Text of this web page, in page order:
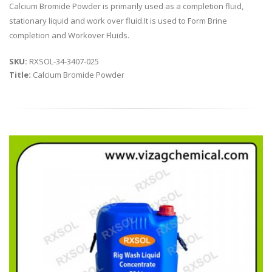
Calcium Bromide Powder is primarily used as a completion fluid,
stationary liquid and work over fluid.It is used to Form Brine
completion and Workover Fluids.
SKU: RXSOL-34-3407-025
Title: Calcium Bromide Powder